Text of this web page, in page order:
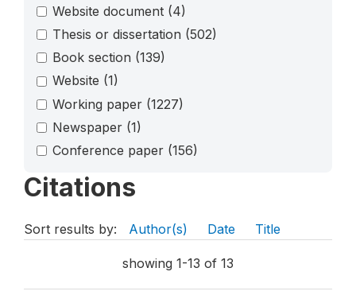
Website document (4)
Thesis or dissertation (502)
Book section (139)
Website (1)
Working paper (1227)
Newspaper (1)
Conference paper (156)
Citations
Sort results by: Author(s) Date Title
showing 1-13 of 13